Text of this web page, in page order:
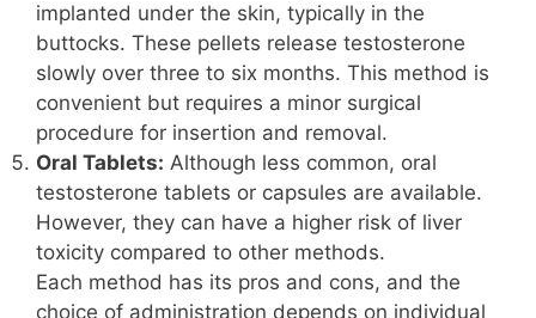
implanted under the skin, typically in the
buttocks. These pellets release testosterone
slowly over three to six months. This method is
convenient but requires a minor surgical
procedure for insertion and removal.
Oral Tablets: Although less common, oral
testosterone tablets or capsules are available.
However, they can have a higher risk of liver
toxicity compared to other methods.
Each method has its pros and cons, and the
choice of administration depends on individual